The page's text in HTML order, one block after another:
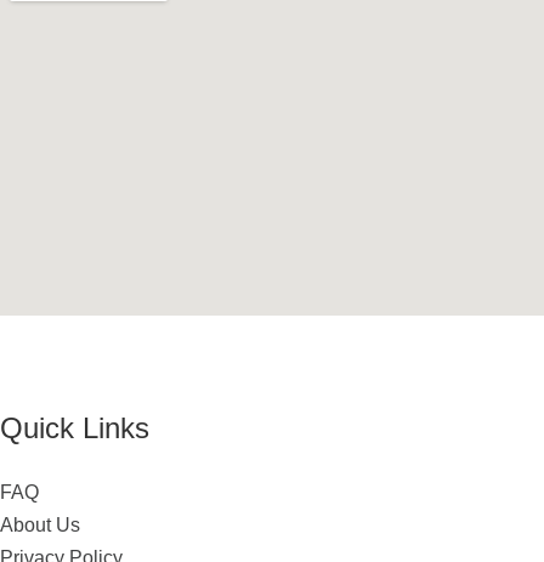
Quick Links
FAQ
About Us